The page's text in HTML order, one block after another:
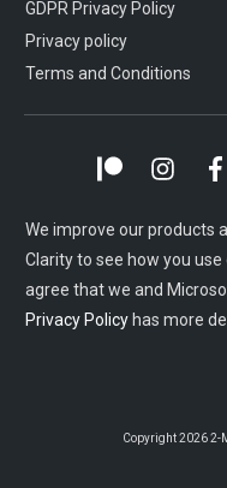
GDPR Privacy Policy
Privacy policy
Terms and Conditions
We improve our products
Clarity to see how you
agree that we and
Privacy Policy has more
Copyright2026 2-